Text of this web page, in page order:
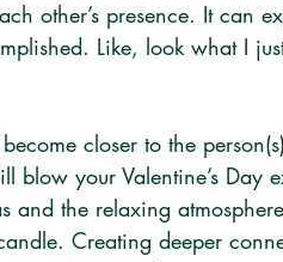
other’s presence. It can
Like, look what I
closer to the
blow your Valentine’s Day
and the relaxing
Creating deeper